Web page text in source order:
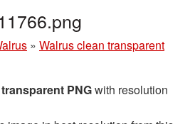
» Walrus clean transparent
transparent PNGwith resolution